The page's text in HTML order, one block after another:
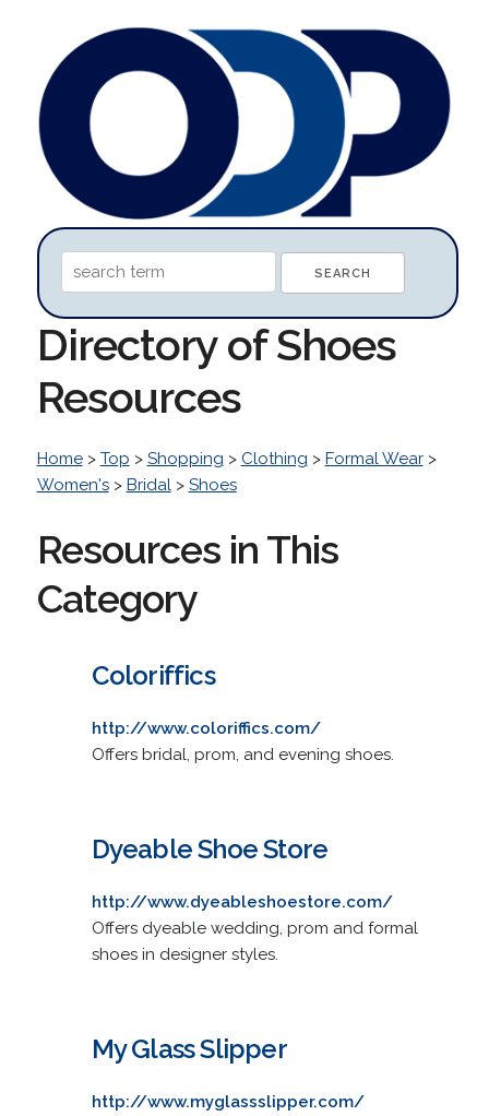
Directory of Shoes
Resources
Home> Top > Shopping > Clothing > Formal Wear>
Women's> Bridal> Shoes
Resources in This
Category
Coloriffics
http://www.coloriffics.com/
Offers bridal, prom, and evening shoes.
Dyeable Shoe Store
http://www.dyeableshoestore.com/
Offers dyeable wedding, prom and formal
shoes in designer styles.
My Glass Slipper
http://www.myglassslipper.com/